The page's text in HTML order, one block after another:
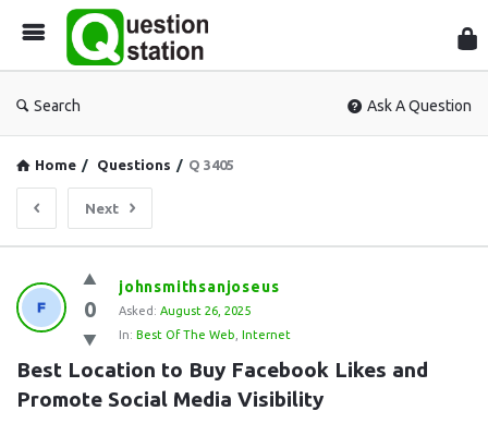
Search Ask A Question
Home / Questions / Q 3405
Next
Question
Station
Latest
Questions
0
johnsmithsanjoseus
Asked: August 26, 2025
In: Best Of The Web Internet
Best Location to Buy Facebook Likes and
Promote Social Media Visibility